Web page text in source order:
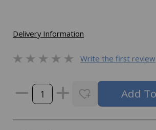
Delivery Information
Write the first review